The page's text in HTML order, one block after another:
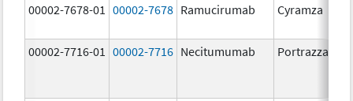
00002-7678-01
00002-7678 Ramucirumab Cyramza
00002-7716-01
00002-7716 Necitumumab Portrazza